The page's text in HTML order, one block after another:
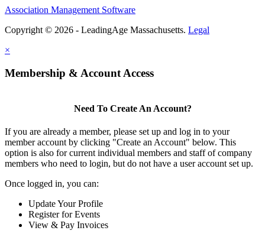
Association Management Software
Copyright © 2026 - LeadingAge Massachusetts. Legal
×
Membership & Account Access
Need To Create An Account?
If you are already a member, please set up and log in to your
member account by clicking "Create an Account" below. This
option is also for current individual members and staff of company
members who need to login, but do not have a user account set up.
Once logged in, you can:
Update Your Profile
Register for Events
View & Pay Invoices